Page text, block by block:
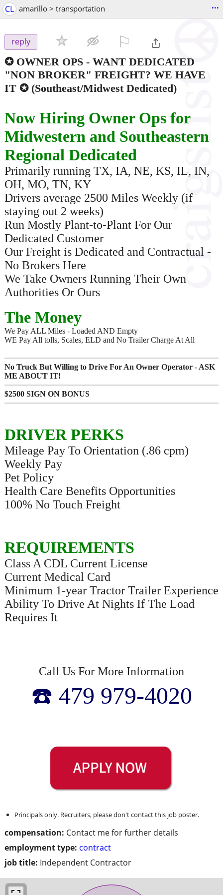
CL amarillo > transportation ...
reply
✪ OWNER OPS - WANT DEDICATED
"NON BROKER" FREIGHT? WE HAVE
IT ✪(Southeast/Midwest Dedicated)
compensation: Contact me for further details
employment type: contract
job title: Independent Contractor
Now Hiring Owner Ops for
Midwestern and Southeastern
Regional Dedicated
Primarily running TX, IA, NE, KS, IL, IN,
OH, MO, TN, KY
Drivers average 2500 Miles Weekly (if
staying out 2 weeks)
Run Mostly Plant-to-Plant For Our
Dedicated Customer
Our Freight is Dedicated and Contractual -
No Brokers Here
We Take Owners Running Their Own
Authorities Or Ours
The Money
We Pay ALL Miles - Loaded AND Empty
WE Pay All tolls, Scales, ELD and No Trailer Charge At All
No Truck But Willing to Drive For An Owner Operator - ASK
ME ABOUT IT!
$2500 SIGN ON BONUS
DRIVER PERKS
Mileage Pay To Orientation (.86 cpm)
Weekly Pay
Pet Policy
Health Care Benefits Opportunities
100% No Touch Freight
REQUIREMENTS
Class A CDL Current License
Current Medical Card
Minimum 1-year Tractor Trailer Experience
Ability To Drive At Nights If The Load
Requires It
Call Us For More Information
☎️ 479 979-4020
Principals only. Recruiters, please don't contact this job poster.